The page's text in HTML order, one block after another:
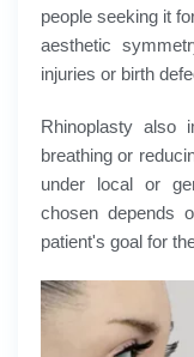
people seeking it
aesthetic
injuries or birth
Rhinoplasty also
breathing or
under local or
chosen depends
patient's goal for